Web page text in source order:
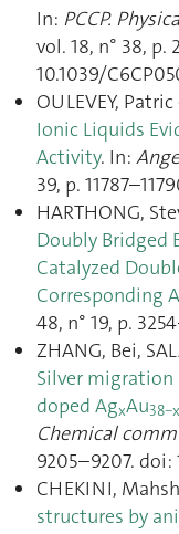
In: PCCP.
vol. 18, n° 38,
10.1039/
OULEVEY,
Ionic Liquids
Activity. In:
39, p.
HARTHONG,
Doubly Bridged
Catalyzed
Corresponding
48, n° 19, p.
ZHANG, Bei,
Silver migration
doped AgxAu38−x
Chemical
9205–9207. doi:
CHEKINI,
structures by